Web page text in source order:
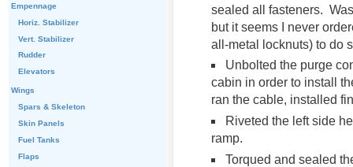
sealed all fasteners.
but it seems I never
all-metal locknuts) to do
Unbolted the purge
cabin in order to install
ran the cable, installed
Riveted the left side
ramp.
Torqued and sealed
Empennage
Horiz. Stabilizer
Vert. Stabilizer
Rudder
Elevators
Wings
Spars & Skeleton
Skin Panels
Fuel Tanks
Flaps